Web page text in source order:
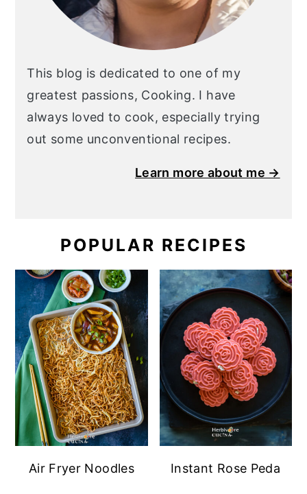
This blog is dedicated to one of my
greatest passions, Cooking. I have
always loved to cook, especially trying
out some unconventional recipes.
Learn more about me →
POPULAR RECIPES
Air Fryer Noodles Instant Rose Peda